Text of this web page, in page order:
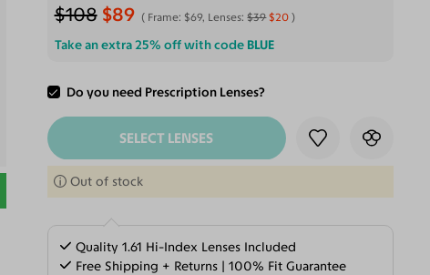
$108 $89 Frame: $69, Lenses:$39 $20
Take an extra 25% off with code BLUE
Do you need Prescription Lenses?
ADD TO CART
SELECT LENSES
Out of stock
Quality 1.61 Hi-Index Lenses Included
Free Shipping + Returns | 100% Fit Guarantee